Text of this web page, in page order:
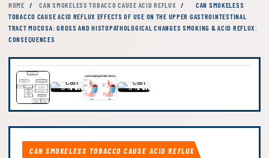
HOME / CAN SMOKELESS TOBACCO CAUSE ACID REFLUX /
CAN SMOKELESS
TOBACCO CAUSE ACID REFLUX EFFECTS OF USE ON THE UPPER GASTROINTESTINAL
TRACT MUCOSA: GROSS AND HISTOPATHOLOGICAL CHANGES SMOKING & ACID REFLUX:
CONSEQUENCES
CAN SMOKELESS TOBACCO CAUSE ACID REFLUX